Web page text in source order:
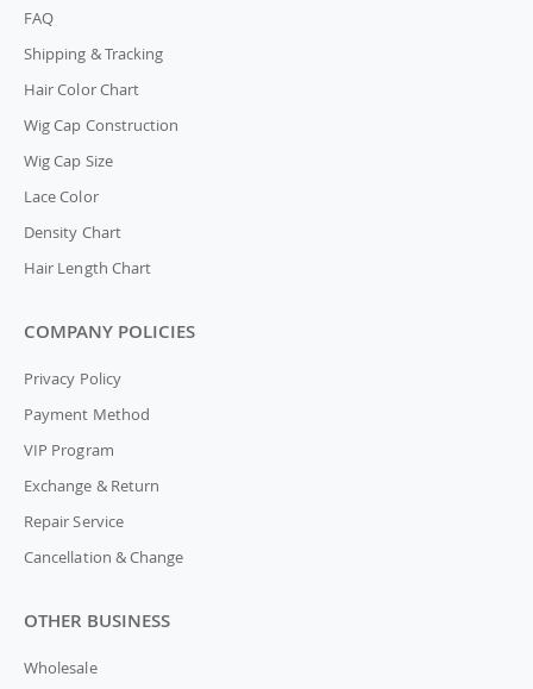
FAQ
Shipping & Tracking
Hair Color Chart
Wig Cap Construction
Wig Cap Size
Lace Color
Density Chart
Hair Length Chart
COMPANY POLICIES
Privacy Policy
Payment Method
VIP Program
Exchange & Return
Repair Service
Cancellation & Change
OTHER BUSINESS
Wholesale